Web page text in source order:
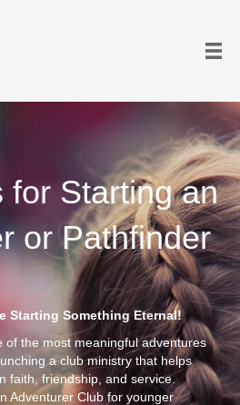
for Starting an
or Pathfinder
Starting Something Eternal!
of the most meaningful adventures
a club ministry that helps
faith, friendship, and service.
Adventurer Club for younger